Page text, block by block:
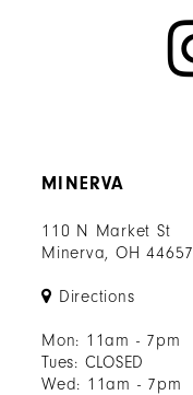
MINERVA
110 N Market St
Minerva, OH 44657
Directions
Mon: 11am - 7pm
Tues: CLOSED
Wed: 11am - 7pm